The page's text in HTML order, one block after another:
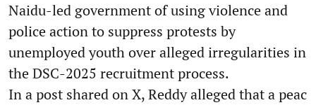
Naidu-led government of using violence and
police action to suppress protests by
unemployed youth over alleged irregularities in
the DSC-2025 recruitment process.
In a post shared on X, Reddy alleged that a peac